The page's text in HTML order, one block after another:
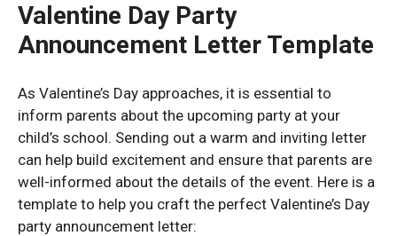
Valentine Day Party
Announcement Letter Template
As Valentine’s Day approaches, it is essential to
inform parents about the upcoming party at your
child’s school. Sending out a warm and inviting letter
can help build excitement and ensure that parents are
well-informed about the details of the event. Here is a
template to help you craft the perfect Valentine’s Day
party announcement letter: